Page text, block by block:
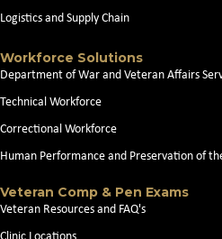
Logistics and Supply Chain
Workforce Solutions
Department of War and Veteran Affairs
Technical Workforce
Correctional Workforce
Human Performance and Preservation of
Veteran Comp & Pen Exams
Veteran Resources and FAQ's